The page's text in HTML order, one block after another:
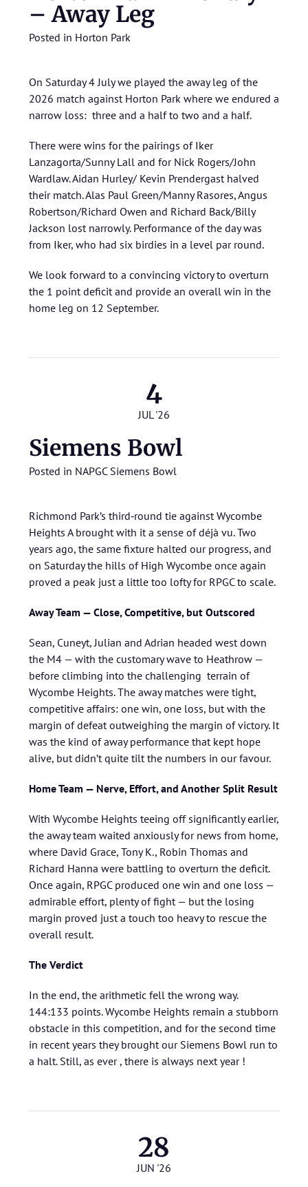
– Away Leg
Posted in Horton Park
On Saturday 4 July we played the away leg of the
2026 match against Horton Park where we endured a
narrow loss: three and a half to two and a half.
There were wins for the pairings of Iker
Lanzagorta/Sunny Lall and for Nick Rogers/John
Wardlaw. Aidan Hurley/ Kevin Prendergast halved
their match. Alas Paul Green/Manny Rasores, Angus
Robertson/Richard Owen and Richard Back/Billy
Jackson lost narrowly. Performance of the day was
from Iker, who had six birdies in a level par round.
We look forward to a convincing victory to overturn
the 1 point deficit and provide an overall win in the
home leg on 12 September.
4
JUL '26
Siemens Bowl
Posted in NAPGC Siemens Bowl
Richmond Park’s third‑round tie against Wycombe
Heights A brought with it a sense of déjà vu. Two
years ago, the same fixture halted our progress, and
on Saturday the hills of High Wycombe once again
proved a peak just a little too lofty for RPGC to scale.
Away Team — Close, Competitive, but Outscored
Sean, Cuneyt, Julian and Adrian headed west down
the M4 — with the customary wave to Heathrow —
before climbing into the challenging terrain of
Wycombe Heights. The away matches were tight,
competitive affairs: one win, one loss, but with the
margin of defeat outweighing the margin of victory. It
was the kind of away performance that kept hope
alive, but didn’t quite tilt the numbers in our favour.
Home Team — Nerve, Effort, and Another Split Result
With Wycombe Heights teeing off significantly earlier,
the away team waited anxiously for news from home,
where David Grace, Tony K., Robin Thomas and
Richard Hanna were battling to overturn the deficit.
Once again, RPGC produced one win and one loss —
admirable effort, plenty of fight — but the losing
margin proved just a touch too heavy to rescue the
overall result.
The Verdict
In the end, the arithmetic fell the wrong way.
144:133 points. Wycombe Heights remain a stubborn
obstacle in this competition, and for the second time
in recent years they brought our Siemens Bowl run to
a halt. Still, as ever , there is always next year !
28
JUN '26